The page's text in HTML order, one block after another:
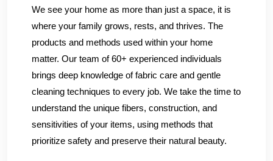
We see your home as more than just a space, it is
where your family grows, rests, and thrives. The
products and methods used within your home
matter. Our team of 60+ experienced individuals
brings deep knowledge of fabric care and gentle
cleaning techniques to every job. We take the time to
understand the unique fibers, construction, and
sensitivities of your items, using methods that
prioritize safety and preserve their natural beauty.